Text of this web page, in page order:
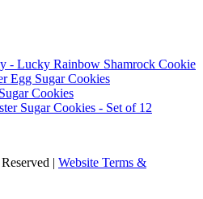
| Website Terms &